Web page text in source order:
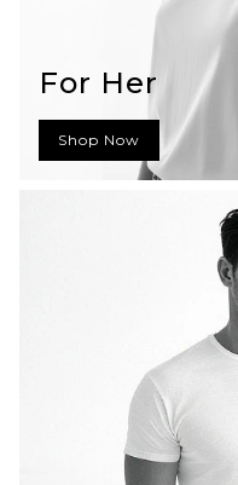
For Her
Shop Now